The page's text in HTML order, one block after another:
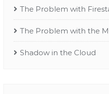
The Problem with
The Problem with the
Shadow in the Cloud